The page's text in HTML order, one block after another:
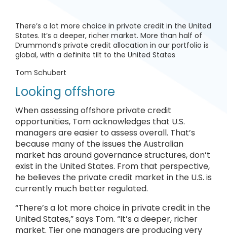
There’s a lot more choice in private credit in the United
States. It’s a deeper, richer market. More than half of
Drummond’s private credit allocation in our portfolio is
global, with a definite tilt to the United States
Tom Schubert
Looking offshore
When assessing offshore private credit
opportunities, Tom acknowledges that U.S.
managers are easier to assess overall. That’s
because many of the issues the Australian
market has around governance structures, don’t
exist in the United States. From that perspective,
he believes the private credit market in the U.S. is
currently much better regulated.
“There’s a lot more choice in private credit in the
United States,” says Tom. “It’s a deeper, richer
market. Tier one managers are producing very